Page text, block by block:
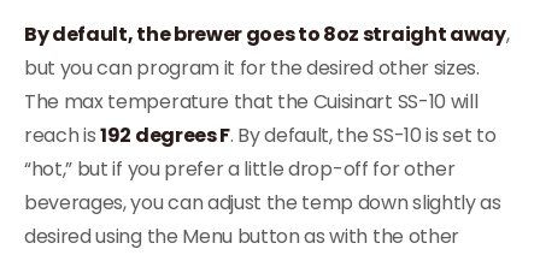
By default, the brewer goes to 8oz straight away,
but you can program it for the desired other sizes.
The max temperature that the Cuisinart SS-10 will
reach is192 degrees F. By default, the SS-10 is set to
“hot,” but if you prefer a little drop-off for other
beverages, you can adjust the temp down slightly as
desired using the Menu button as with the other